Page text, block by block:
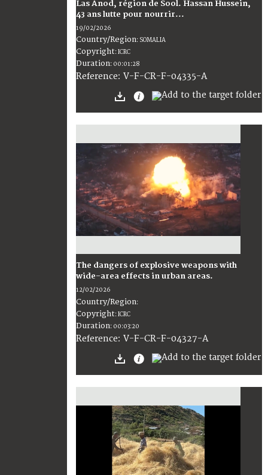
Las Anod, région de Sool. Hassan Hussein,
43 ans lutte pour nourrir...
19/02/2026
Country/Region: SOMALIA
Copyright:ICRC
Duration: 00:01:28
Reference: V-F-CR-F-04335-A
The dangers of explosive weapons with
wide-area effects in urban areas.
12/02/2026
Country/Region:
Copyright:ICRC
Duration: 00:03:20
Reference: V-F-CR-F-04327-A